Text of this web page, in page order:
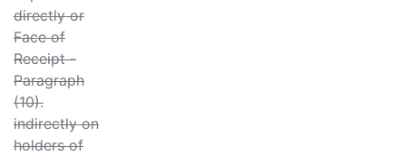
directly or
Face of
Receipt -
Paragraph
(10).
indirectly on
holders of